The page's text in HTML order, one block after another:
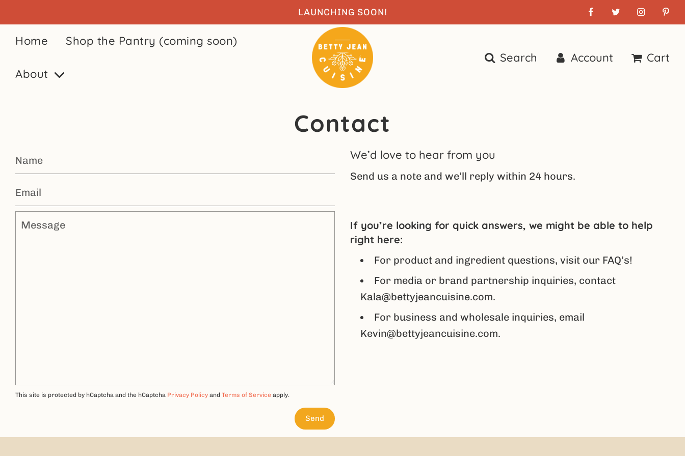
LAUNCHING SOON!
Home Shop the Pantry (coming soon)
About
Search Account Cart
Contact
Name
Email
Message
This site is protected by hCaptcha and the hCaptcha Privacy Policy and Terms of Service apply.
We’d love to hear from you
Send us a note and we’ll reply within 24 hours.
If you’re looking for quick answers, we might be able to help
right here:
For product and ingredient questions, visit our FAQ’s!
For media or brand partnership inquiries, contact
Kala@bettyjeancuisine.com.
For business and wholesale inquiries, email
Kevin@bettyjeancuisine.com.